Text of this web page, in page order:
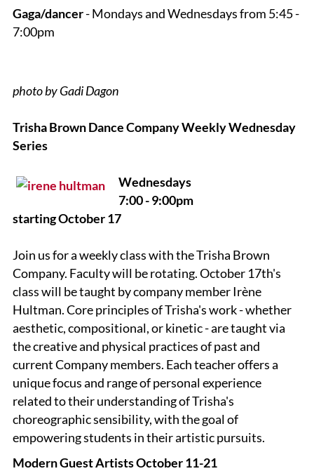
Gaga/dancer- Mondays and Wednesdays from 5:45 -
7:00pm
photo by Gadi Dagon
Trisha Brown Dance Company Weekly Wednesday
Series
Wednesdays
7:00 - 9:00pm
starting October 17
Join us for a weekly class with the Trisha Brown
Company. Faculty will be rotating. October 17th's
class will be taught by company memberIrène
Hultman.Core principles of Trisha's work - whether
aesthetic, compositional, or kinetic - are taught via
the creative and physical practices of past and
current Company members. Each teacher offers a
unique focus and range of personal experience
related to their understanding of Trisha's
choreographic sensibility, with the goal of
empowering students in their artistic pursuits.
Modern Guest Artists October 11-21